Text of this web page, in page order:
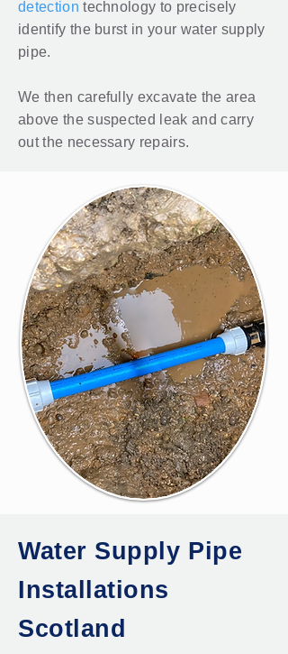
detection technology to precisely
identify the burst in your water supply
pipe.
We then carefully excavate the area
above the suspected leak and carry
out the necessary repairs.
Water Supply Pipe
Installations
Scotland